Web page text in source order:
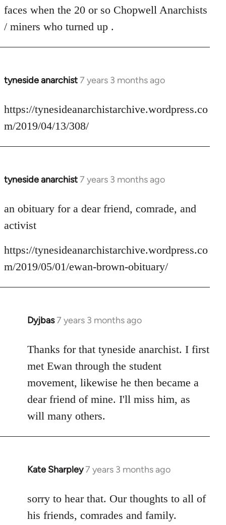
Welcome
libcom.org
faces when the 20 or so Chopwell Anarchists
/ miners who turned up .
tyneside anarchist7 years 3 months ago
In
to
Welcome
libcom.org
https://tynesideanarchistarchive.wordpress.co
m/2019/04/13/308/
tyneside anarchist7 years 3 months ago
In
to
Welcome
libcom.org
an obituary for a dear friend, comrade, and
activist
https://tynesideanarchistarchive.wordpress.co
m/2019/05/01/ewan-brown-obituary/
Dyjbas7 years 3 months ago
In
to
Welcome
libcom.org
Thanks for that tyneside anarchist. I first
met Ewan through the student
movement, likewise he then became a
dear friend of mine. I'll miss him, as
will many others.
Kate Sharpley7 years 3 months ago
In
to
Welcome
sorry to hear that. Our thoughts to all of
his friends, comrades and family.